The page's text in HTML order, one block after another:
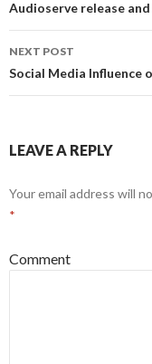
Post
navigation
Audioserve release
NEXT POST
Social Media Influence
LEAVE A REPLY
Your email address will
*
Comment